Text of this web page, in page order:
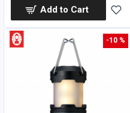
Add to Cart
-10 %